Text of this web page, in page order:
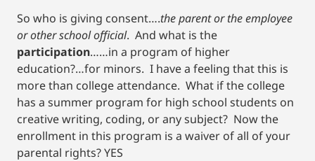
So who is giving consent….the parent or the employee
or other school official. And what is the
participation……in a program of higher
education?…for minors. I have a feeling that this is
more than college attendance. What if the college
has a summer program for high school students on
creative writing, coding, or any subject? Now the
enrollment in this program is a waiver of all of your
parental rights? YES